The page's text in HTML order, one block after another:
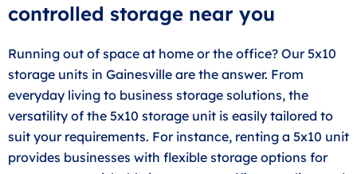
controlled storage near you
Running out of space at home or the office? Our 5x10
storage units in Gainesville are the answer. From
everyday living to business storage solutions, the
versatility of the 5x10 storage unit is easily tailored to
suit your requirements. For instance, renting a 5x10 unit
provides businesses with flexible storage options for